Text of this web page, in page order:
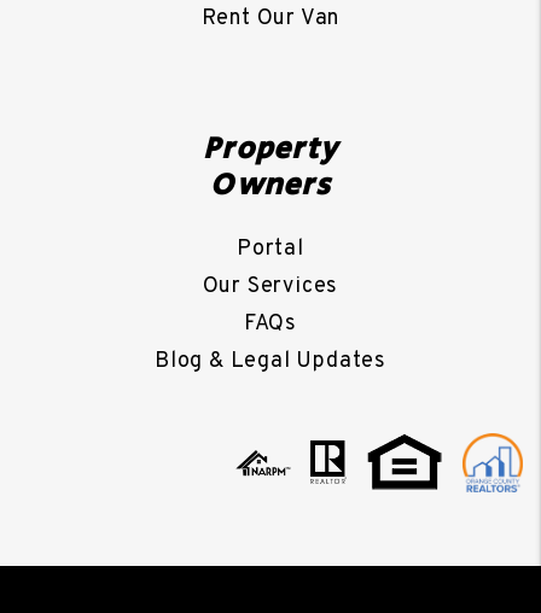
Rent Our Van
Property
Owners
Portal
Our Services
FAQs
Blog & Legal Updates